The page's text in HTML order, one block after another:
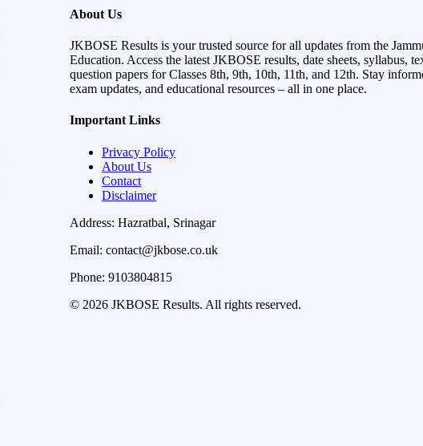
About Us
JKBOSE Results is your trusted source for all updates from the
Education. Access the latest JKBOSE results, date sheets, syllabus,
question papers for Classes 8th, 9th, 10th, 11th, and 12th. Stay
exam updates, and educational resources – all in one place.
Important Links
Privacy Policy
About Us
Contact
Disclaimer
Address: Hazratbal, Srinagar
Email: contact@jkbose.co.uk
Phone: 9103804815
© 2026 JKBOSE Results. All rights reserved.